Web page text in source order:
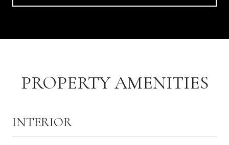
PROPERTY AMENITIES
INTERIOR